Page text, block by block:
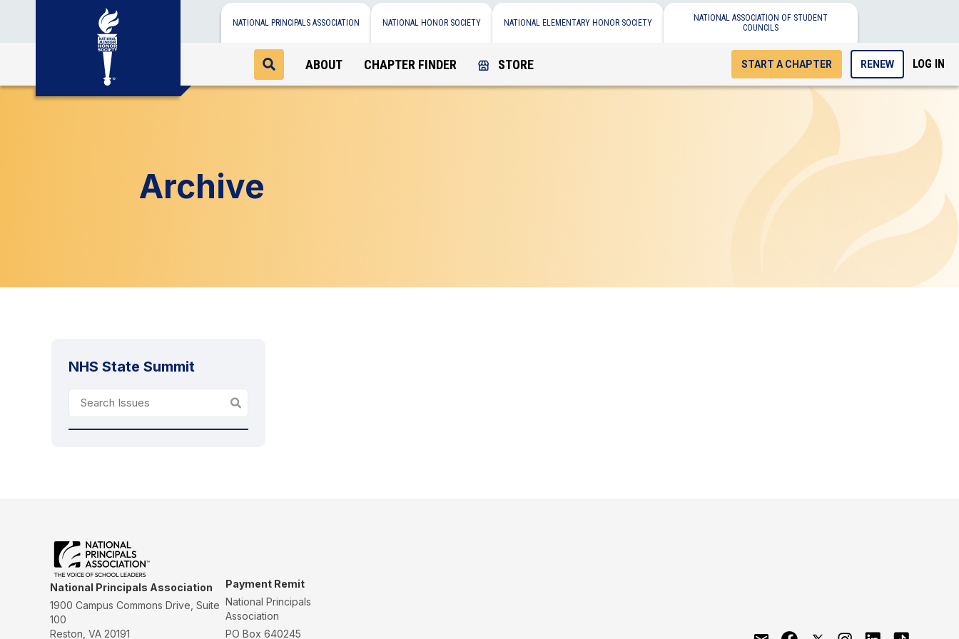
NATIONAL PRINCIPALS ASSOCIATION NATIONAL HONOR SOCIETY NATIONAL ELEMENTARY HONOR SOCIETY
NATIONAL ASSOCIATION OF STUDENT
COUNCILS
ABOUT CHAPTER FINDER STORE START A CHAPTER RENEW LOG IN
Archive
NHS State Summit
National Principals Association
1900 Campus Commons Drive, Suite
100
Reston, VA 20191
Payment Remit
National Principals
Association
PO Box 640245